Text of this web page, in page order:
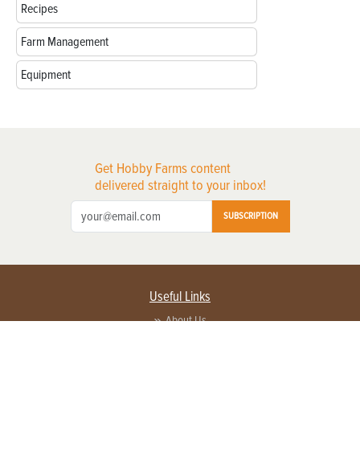
Recipes
Farm Management
Equipment
Get Hobby Farms content
delivered straight to your inbox!
SUBSCRIPTION
Useful Links
About Us